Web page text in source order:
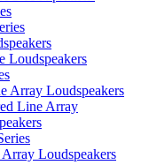
Loudspeakers
Array Loudspeakers
Line Array
Loudspeakers